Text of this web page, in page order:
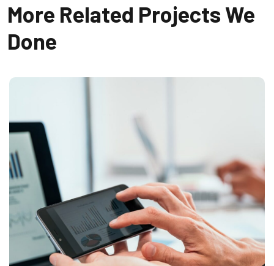
More Related Projects We
Done